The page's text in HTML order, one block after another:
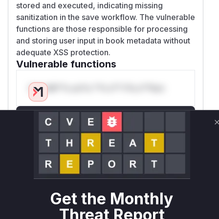
stored and executed, indicating missing
sanitization in the save workflow. The vulnerable
functions are those responsible for processing
and storing user input in book metadata without
adequate XSS protection.
Vulnerable functions
Only Mi**o us*rs **n s** t*is s**tion
Unlock WAF rules for this CVE
Generate vendor-ready rules for the observed
attack patterns, plus reasoning and safe
deployment guidance
Get WAF rules
WAF Protection Rules
Get the Monthly
Threat Report